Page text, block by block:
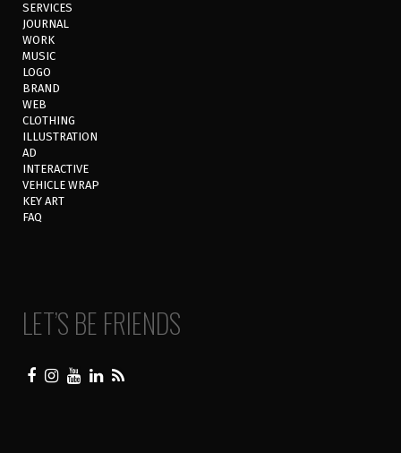
SERVICES
JOURNAL
WORK
MUSIC
LOGO
BRAND
WEB
CLOTHING
ILLUSTRATION
AD
INTERACTIVE
VEHICLE WRAP
KEY ART
FAQ
LET’S BE FRIENDS